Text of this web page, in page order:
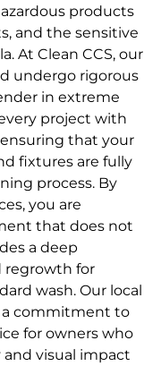
products
and the sensitive
At Clean CCS, our
undergo rigorous
in extreme
project with
that your
fixtures are fully
process. By
you are
that does not
a deep
regrowth for
wash. Our local
commitment to
for owners who
visual impact